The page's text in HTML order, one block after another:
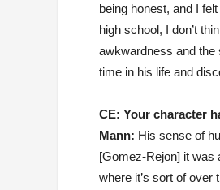
being honest, and I
high school, I don’t
awkwardness and the
time in his life and
CE: Your character
Mann: His sense of
[Gomez-Rejon] it was
where it’s sort of over